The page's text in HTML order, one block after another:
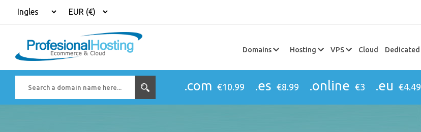
Domains Hosting VPS Cloud Dedicated
.com €10.99 .es €8.99 .online €3 .eu €4.49